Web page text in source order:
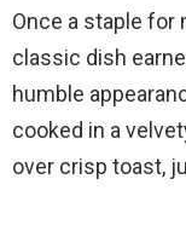
Once a staple for
classic dish
humble
cooked in a
over crisp toast,